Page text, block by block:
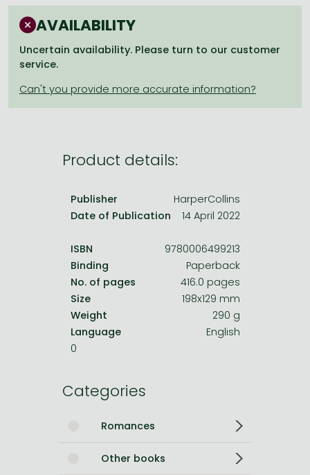
Frieren manga
Bleach manga
One-Punch Man manga
AVAILABILITY
Uncertain availability. Please turn to our customer
service.
Product details:
Publisher
HarperCollins
Date of Publication
14 April 2022
ISBN
9780006499213
Binding
Paperback
No. of pages
416.0 pages
Size
198x129 mm
Weight
290 g
Language
English
0
Categories
Romances
Other books